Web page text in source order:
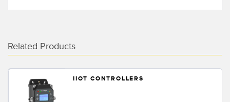
Related Products
IIOT CONTROLLERS